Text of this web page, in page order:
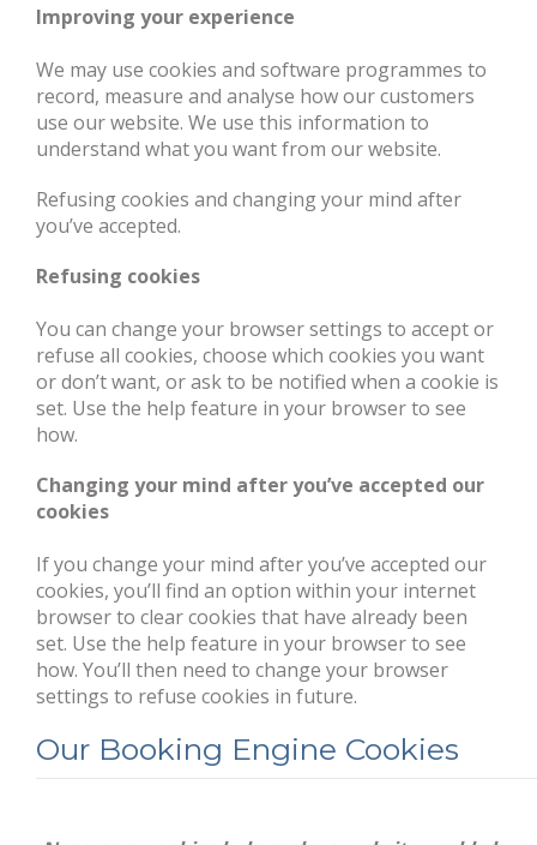
Improving your experience
We may use cookies and software programmes to
record, measure and analyse how our customers
use our website. We use this information to
understand what you want from our website.
Refusing cookies and changing your mind after
you’ve accepted.
Refusing cookies
You can change your browser settings to accept or
refuse all cookies, choose which cookies you want
or don’t want, or ask to be notified when a cookie is
set. Use the help feature in your browser to see
how.
Changing your mind after you’ve accepted our
cookies
If you change your mind after you’ve accepted our
cookies, you’ll find an option within your internet
browser to clear cookies that have already been
set. Use the help feature in your browser to see
how. You’ll then need to change your browser
settings to refuse cookies in future.
Our Booking Engine Cookies